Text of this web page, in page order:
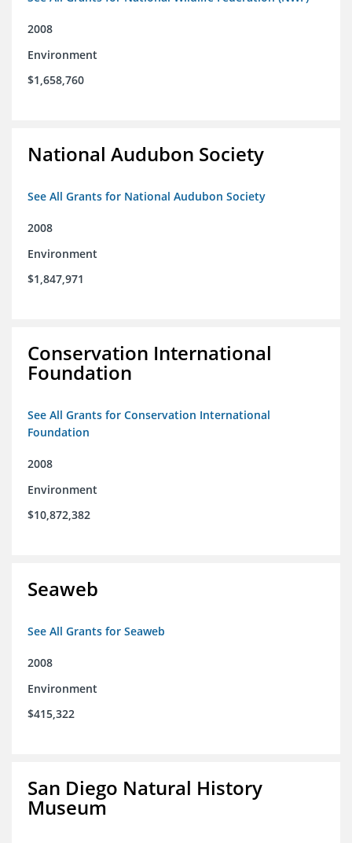
2008
Environment
$1,658,760
National Audubon Society
See All Grants for National Audubon Society
2008
Environment
$1,847,971
Conservation International
Foundation
See All Grants for Conservation International
Foundation
2008
Environment
$10,872,382
Seaweb
See All Grants for Seaweb
2008
Environment
$415,322
San Diego Natural History
Museum